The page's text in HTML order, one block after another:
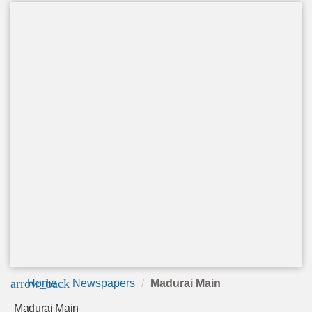
arrow_back
Home Newspapers Madurai Main
Madurai Main